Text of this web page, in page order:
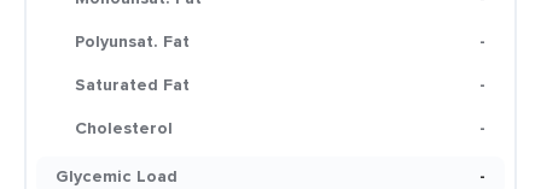
Polyunsat. Fat
-
Saturated Fat
-
Cholesterol
-
Glycemic Load
-